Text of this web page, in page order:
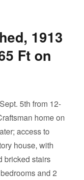
1913
Ft on
5th from 12-
home on
access to
house, with
bricked stairs
and 2